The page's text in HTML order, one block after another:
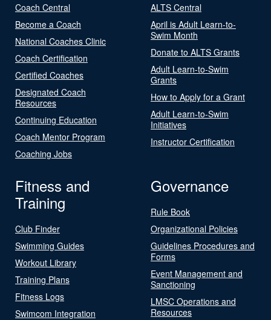
Coach Central
Become a Coach
National Coaches Clinic
Coach Certification
Certified Coaches
Designated Coach
Resources
Continuing Education
Coach Mentor Program
Coaching Jobs
ALTS Central
April is Adult Learn-to-
Swim Month
Donate to ALTS Grants
Adult Learn-to-Swim
Grants
How to Apply for a Grant
Adult Learn-to-Swim
Initiatives
Instructor Certification
Fitness and
Training
Club Finder
Swimming Guides
Workout Library
Training Plans
Fitness Logs
Swimcom Integration
Governance
Rule Book
Organizational Policies
Guidelines Procedures and
Forms
Event Management and
Sanctioning
LMSC Operations and
Resources